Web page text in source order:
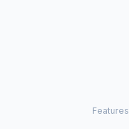
Features